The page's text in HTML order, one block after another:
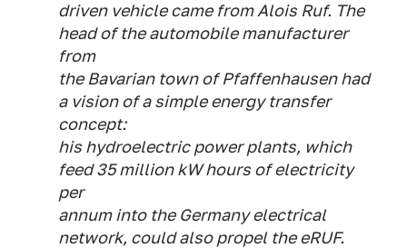
driven vehicle came from Alois Ruf. The
head of the automobile manufacturer
from
the Bavarian town of Pfaffenhausen had
a vision of a simple energy transfer
concept:
his hydroelectric power plants, which
feed 35 million kW hours of electricity
per
annum into the Germany electrical
network, could also propel the eRUF.